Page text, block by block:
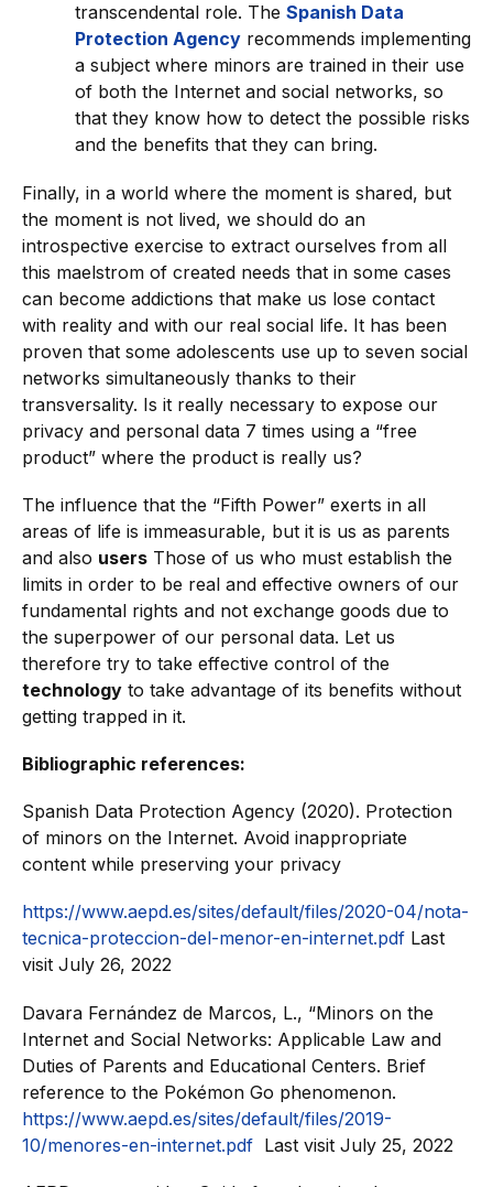
transcendental role. The Spanish Data
Protection Agency recommends implementing
a subject where minors are trained in their use
of both the Internet and social networks, so
that they know how to detect the possible risks
and the benefits that they can bring.
Finally, in a world where the moment is shared, but
the moment is not lived, we should do an
introspective exercise to extract ourselves from all
this maelstrom of created needs that in some cases
can become addictions that make us lose contact
with reality and with our real social life. It has been
proven that some adolescents use up to seven social
networks simultaneously thanks to their
transversality. Is it really necessary to expose our
privacy and personal data 7 times using a “free
product” where the product is really us?
The influence that the “Fifth Power” exerts in all
areas of life is immeasurable, but it is us as parents
and also users Those of us who must establish the
limits in order to be real and effective owners of our
fundamental rights and not exchange goods due to
the superpower of our personal data. Let us
therefore try to take effective control of the
technology to take advantage of its benefits without
getting trapped in it.
Bibliographic references:
Spanish Data Protection Agency (2020). Protection
of minors on the Internet. Avoid inappropriate
content while preserving your privacy
https://www.aepd.es/sites/default/files/2020-04/nota-
tecnica-proteccion-del-menor-en-internet.pdf Last
visit July 26, 2022
Davara Fernández de Marcos, L., “Minors on the
Internet and Social Networks: Applicable Law and
Duties of Parents and Educational Centers. Brief
reference to the Pokémon Go phenomenon.
https://www.aepd.es/sites/default/files/2019-
10/menores-en-internet.pdf Last visit July 25, 2022